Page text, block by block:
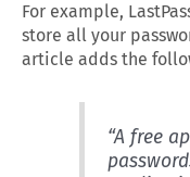
For example,
store all your
article adds the
“A free